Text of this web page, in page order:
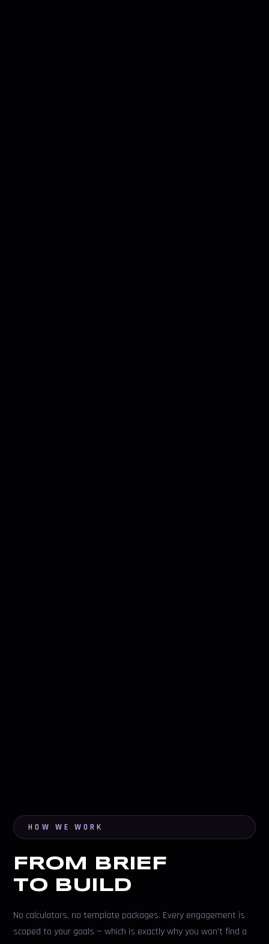
HOW WE WORK
FROM BRIEF
TO BUILD
No calculators, no template packages. Every engagement is
scoped to your goals — which is exactly why you won't find a